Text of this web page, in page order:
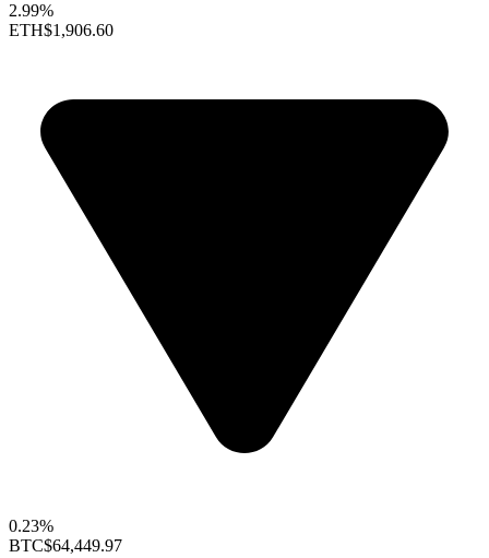
2.99%
ETH$1,906.60
0.23%
BTC$64,449.97